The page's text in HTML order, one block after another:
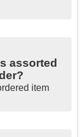
assorted
item